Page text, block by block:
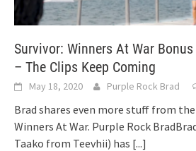
Survivor: Winners At War
– The Clips Keep Coming
May 18, 2020 Purple Rock Brad
Brad shares even more stuff from
Winners At War. Purple Rock
Taako from Teevhii) has [...]